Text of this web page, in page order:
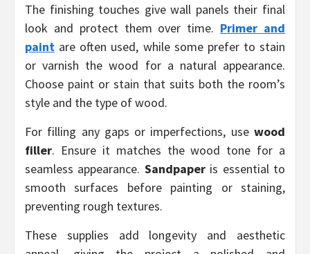
The finishing touches give wall panels their final
look and protect them over time. Primer and
paint are often used, while some prefer to stain
or varnish the wood for a natural appearance.
Choose paint or stain that suits both the room’s
style and the type of wood.
For filling any gaps or imperfections, use wood
filler. Ensure it matches the wood tone for a
seamless appearance. Sandpaperis essential to
smooth surfaces before painting or staining,
preventing rough textures.
These supplies add longevity and aesthetic